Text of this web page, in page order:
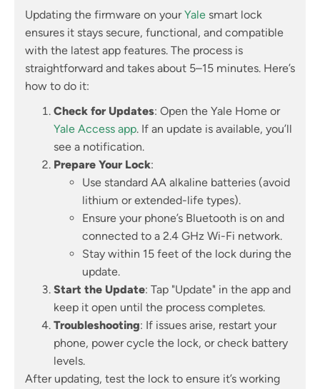
Updating the firmware on yourYale smart lock
ensures it stays secure, functional, and compatible
with the latest app features. The process is
straightforward and takes about 5–15 minutes. Here’s
how to do it:
Check for Updates: Open the Yale Home or
Yale Access app. If an update is available, you’ll
see a notification.
Prepare Your Lock:
Use standard AA alkaline batteries (avoid
lithium or extended-life types).
Ensure your phone’s Bluetooth is on and
connected to a 2.4 GHz Wi-Fi network.
Stay within 15 feet of the lock during the
update.
Start the Update: Tap "Update" in the app and
keep it open until the process completes.
Troubleshooting: If issues arise, restart your
phone, power cycle the lock, or check battery
levels.
After updating, test the lock to ensure it’s working